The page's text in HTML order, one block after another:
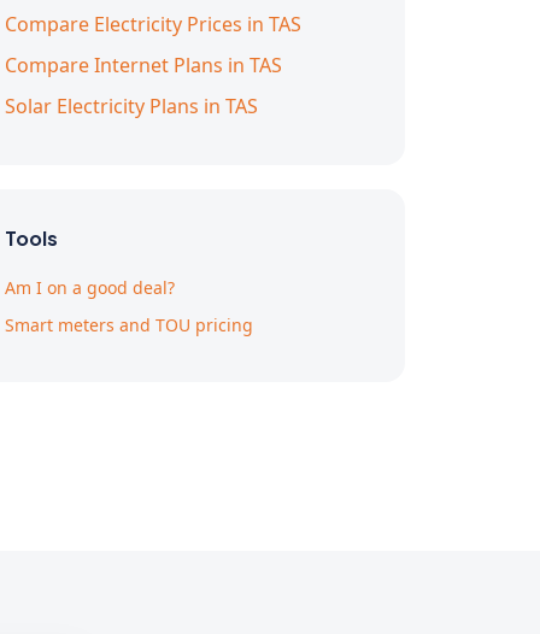
Compare Electricity Prices in TAS
Compare Internet Plans in TAS
Solar Electricity Plans in TAS
Tools
Am I on a good deal?
Smart meters and TOU pricing